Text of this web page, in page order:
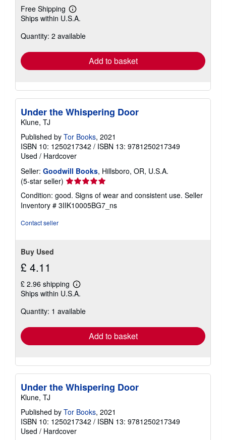
Free Shipping
Learn
more
shipping
Ships within U.S.A.
Quantity: 2 available
Add to basket
Under the Whispering Door
Klune, TJ
Published by Tor Books, 2021
ISBN 10: 1250217342 / ISBN 13: 9781250217349
Used / Hardcover
Seller: Goodwill Books, Hillsboro, OR, U.S.A.
(5-star seller) Seller
rating
5
out
Condition: good. Signs of wear and consistent use. Seller
Inventory # 3IIK10005BG7_ns
Contact seller
Buy Used
£ 4.11
£ 2.96 shipping
Learn
more
shipping
Ships within U.S.A.
Quantity: 1 available
Add to basket
Under the Whispering Door
Klune, TJ
Published by Tor Books, 2021
ISBN 10: 1250217342 / ISBN 13: 9781250217349
Used / Hardcover